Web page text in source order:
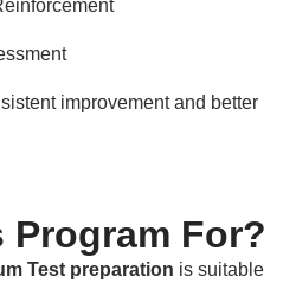
improvement and better
Program For?
Test preparation is suitable